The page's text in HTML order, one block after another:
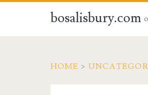
bosalisbury.com
HOME >